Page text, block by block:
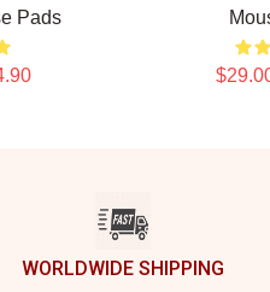
Pads
WORLDWIDE SHIPPING